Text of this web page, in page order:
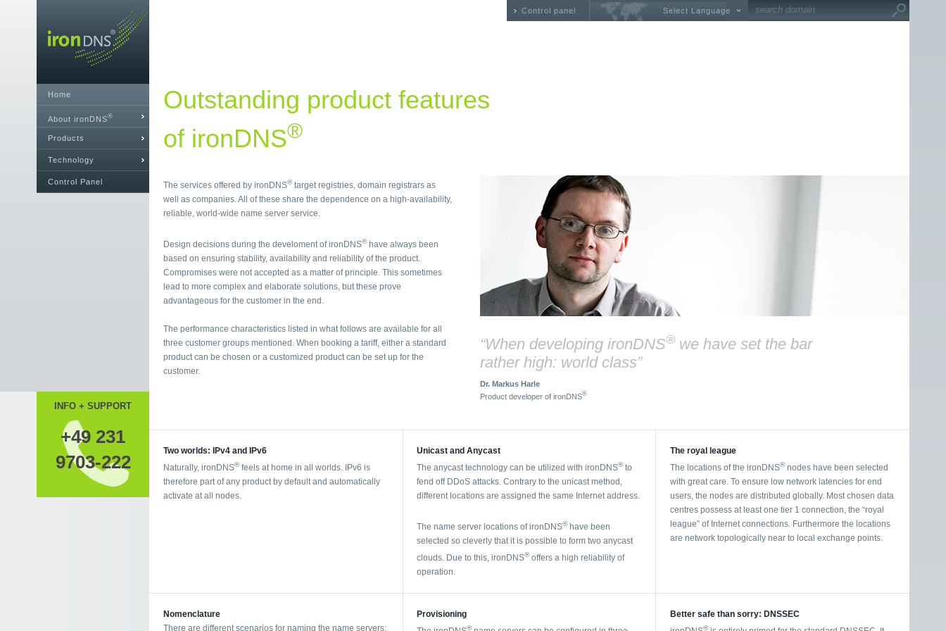
Home
About ironDNS®
Products
Technology
Control Panel
INFO + SUPPORT
+49 231
9703-222
Control panel Select Language
Outstanding product features
of ironDNS®
The services offered by ironDNS®target registries, domain registrars as
well as companies. All of these share the dependence on a high-availability,
reliable, world-wide name server service.
Design decisions during the develoment of ironDNS®have always been
based on ensuring stability, availability and reliability of the product.
Compromises were not accepted as a matter of principle. This sometimes
lead to more complex and elaborate solutions, but these prove
advantageous for the customer in the end.
The performance characteristics listed in what follows are available for all
three customer groups mentioned. When booking a tariff, either a standard
product can be chosen or a customized product can be set up for the
customer.
“When developing ironDNS® we have set the bar
rather high: world class”
Dr. Markus Harle
Product developer of ironDNS®
Two worlds: IPv4 and IPv6
Naturally, ironDNS®feels at home in all worlds. IPv6 is
therefore part of any product by default and automatically
activate at all nodes.
Unicast and Anycast
The anycast technology can be utilized with ironDNS®to
fend off DDoS attacks. Contrary to the unicast method,
different locations are assigned the same Internet address.
The name server locations of ironDNS®have been
selected so cleverly that it is possible to form two anycast
clouds. Due to this, ironDNS®offers a high reliability of
operation.
The royal league
The locations of the ironDNS®nodes have been selected
with great care. To ensure low network latencies for end
users, the nodes are distributed globally. Most chosen data
centres possess at least one tier 1 connection, the “royal
league” of Internet connections. Furthermore the locations
are network topologically near to local exchange points.
Nomenclature
There are different scenarios for naming the name servers:
Provisioning
®
Better safe than sorry: DNSSEC
®